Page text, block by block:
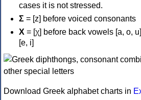
cases it is not stressed.
Σ = [z] before voiced consonants
Χ = [χ] before back vowels [a, o,
[e, i]
Download Greek alphabet charts in